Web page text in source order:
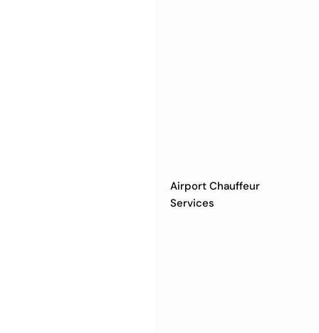
Airport Chauffeur
Services